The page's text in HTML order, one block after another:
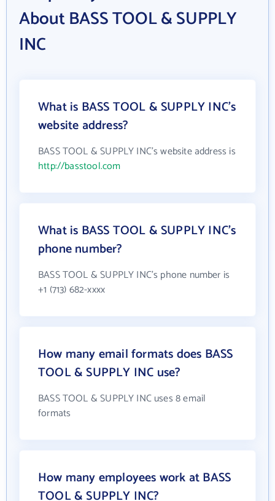
About BASS TOOL & SUPPLY
INC
What is BASS TOOL & SUPPLY INC's
website address?
BASS TOOL & SUPPLY INC's website address is
http://basstool.com
What is BASS TOOL & SUPPLY INC's
phone number?
BASS TOOL & SUPPLY INC's phone number is
+1 (713) 682-xxxx
How many email formats does BASS
TOOL & SUPPLY INC use?
BASS TOOL & SUPPLY INC uses 8 email
formats
How many employees work at BASS
TOOL & SUPPLY INC?